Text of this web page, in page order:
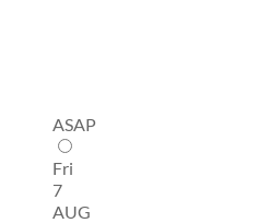
ASAP
Fri
7
AUG